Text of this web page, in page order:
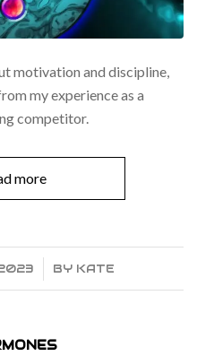
motivation and discipline,
my experience as a
competitor.
more
BY KATE